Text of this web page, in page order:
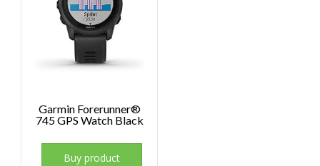
Garmin Forerunner®
745 GPS Watch Black
Buy product